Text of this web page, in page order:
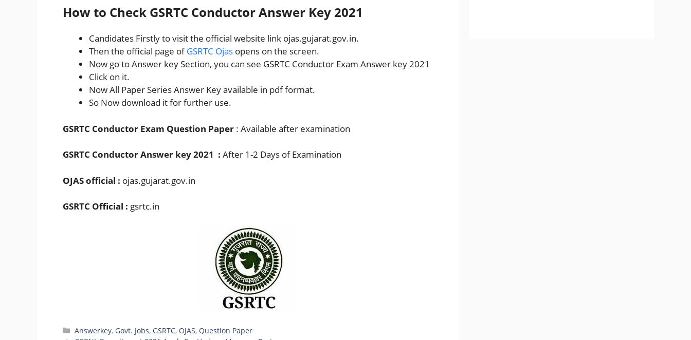
How to Check GSRTC Conductor Answer Key 2021
Candidates Firstly to visit the official website link ojas.gujarat.gov.in.
Then the official page ofGSRTC Ojas opens on the screen.
Now go to Answer key Section, you can see GSRTC Conductor Exam Answer key 2021
Click on it.
Now All Paper Series Answer Key available in pdf format.
So Now download it for further use.
GSRTC Conductor Exam Question Paper : Available after examination
GSRTC Conductor Answer key 2021 : After 1-2 Days of Examination
OJAS official : ojas.gujarat.gov.in
GSRTC Official : gsrtc.in
Categories
Answerkey, Govt. Jobs, GSRTC, OJAS, Question Paper